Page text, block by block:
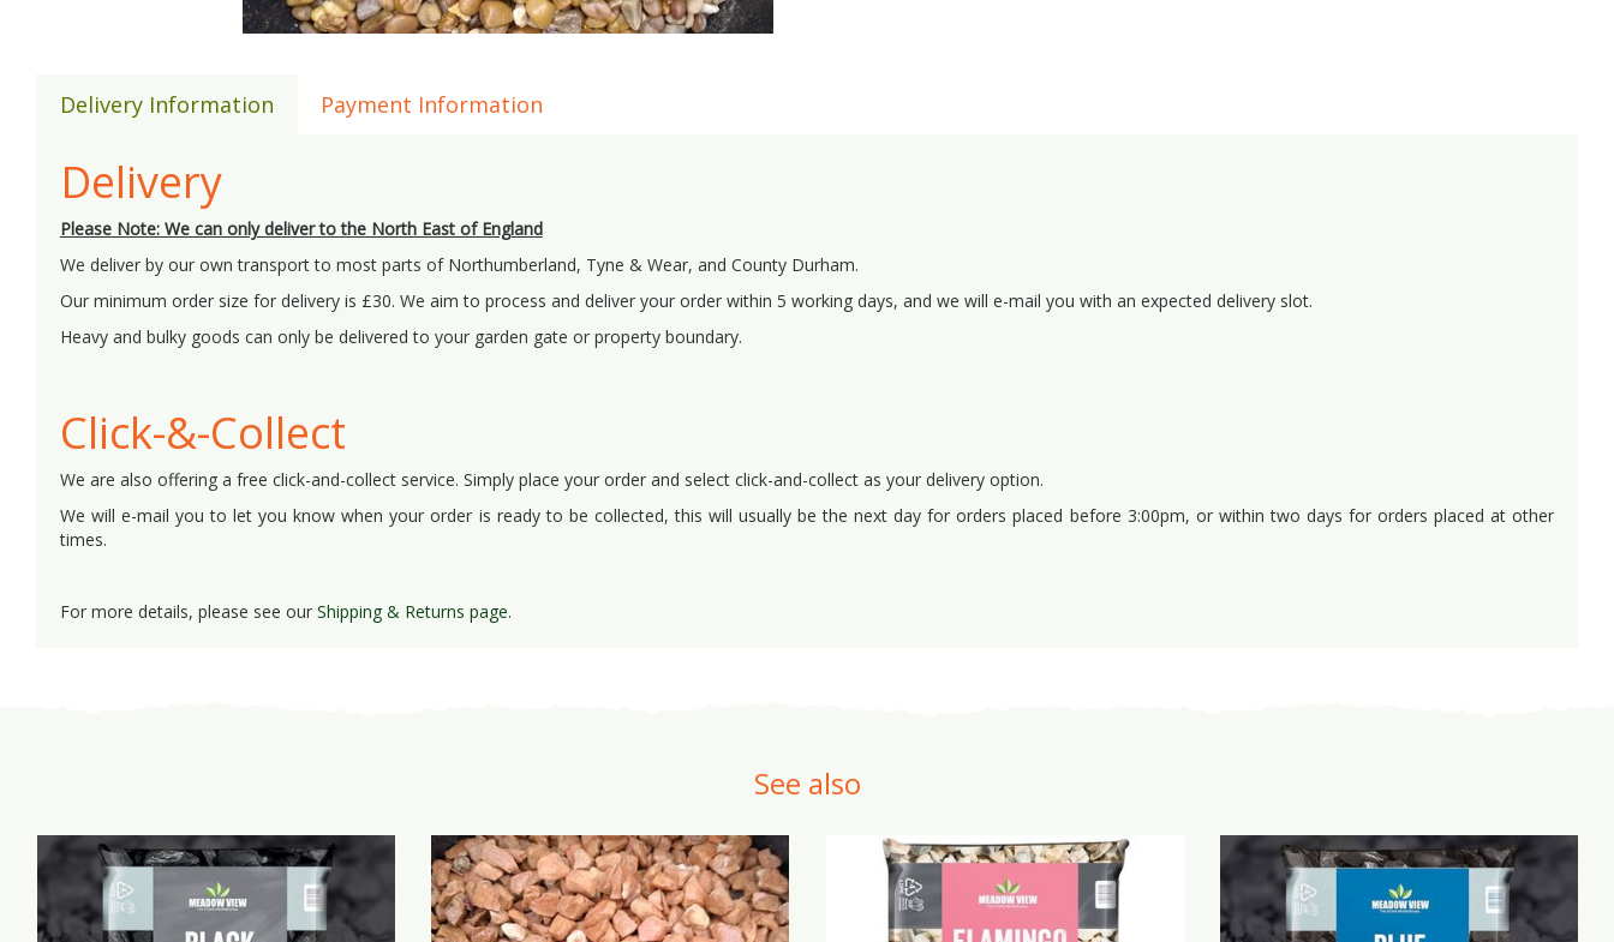
Delivery
Please Note: We can only deliver to the North East of England
We deliver by our own transport to most parts of Northumberland, Tyne & Wear, and County Durham.
Our minimum order size for delivery is £30. We aim to process and deliver your order within 5 working days, and we will e-mail you with an expected delivery slot.
Heavy and bulky goods can only be delivered to your garden gate or property boundary.
Click-&-Collect
We are also offering a free click-and-collect service. Simply place your order and select click-and-collect as your delivery option.
We will e-mail you to let you know when your order is ready to be collected, this will usually be the next day for orders placed before 3:00pm, or within two days for orders placed at other
times.
For more details, please see our Shipping & Returns page.
Delivery Information Payment Information
See also